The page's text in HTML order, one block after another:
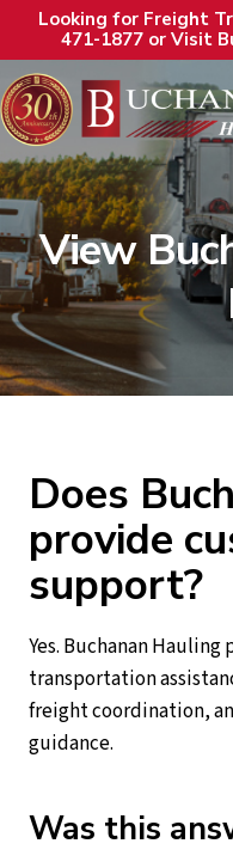
Looking for Freight
471-1877 or Visit
View
Does
provide
support?
Yes. Buchanan
transportation
freight coordination,
guidance.
Was this